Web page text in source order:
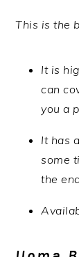
This is the
It is
can
you a
It has
some
the